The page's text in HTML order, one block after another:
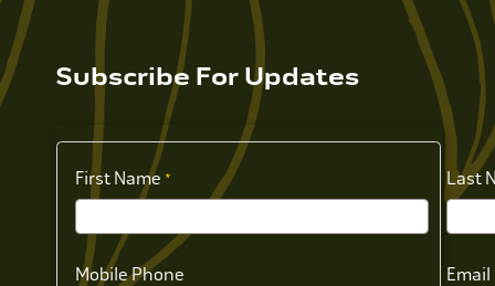
Subscribe For Updates
First Name
Mobile Phone
Last
Email